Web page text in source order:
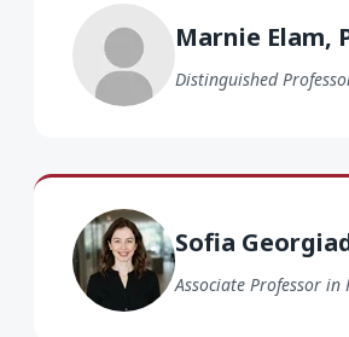
Marnie Elam,
Distinguished
Sofia
Associate Professor in
Sofia Georgiadou PhD